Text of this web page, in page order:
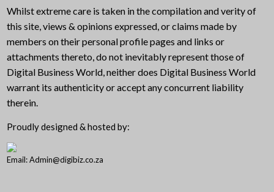
Whilst extreme care is taken in the compilation and verity of
this site, views & opinions expressed, or claims made by
members on their personal profile pages and links or
attachments thereto, do not inevitably represent those of
Digital Business World, neither does Digital Business World
warrant its authenticity or accept any concurrent liability
therein.
Proudly designed & hosted by:
Email: Admin@digibiz.co.za